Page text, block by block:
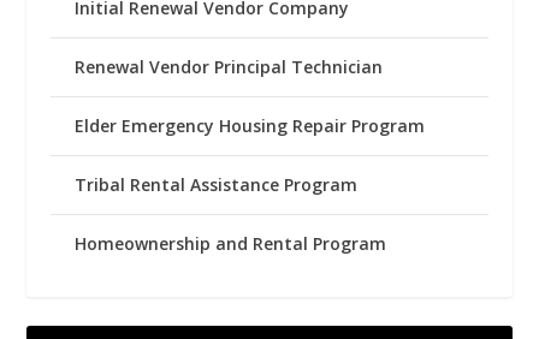
Initial Renewal Vendor Company
Renewal Vendor Principal Technician
Elder Emergency Housing Repair Program
Tribal Rental Assistance Program
Homeownership and Rental Program